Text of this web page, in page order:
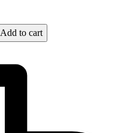
Add to cart